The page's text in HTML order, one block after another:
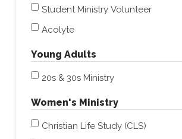
Student Ministry Volunteer
Acolyte
Young Adults
20s & 30s Ministry
Women's Ministry
Christian Life Study (CLS)